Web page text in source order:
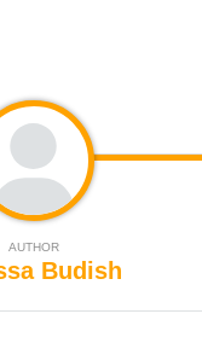
AUTHOR
Budish